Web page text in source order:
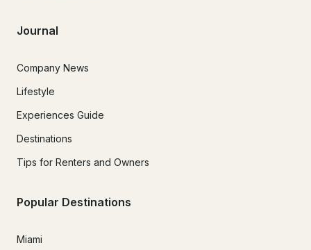
Journal
Company News
Lifestyle
Experiences Guide
Destinations
Tips for Renters and Owners
Popular Destinations
Miami